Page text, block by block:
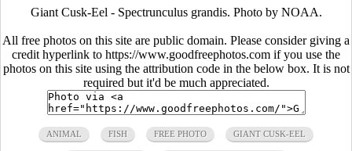
Giant Cusk-Eel - Spectrunculus grandis. Photo by NOAA.
All free photos on this site are public domain. Please consider giving a
credit hyperlink to https://www.goodfreephotos.com if you use the
photos on this site using the attribution code in the below box. It is not
required but it'd be much appreciated.
ANIMAL FISH FREE PHOTO GIANT CUSK-EEL